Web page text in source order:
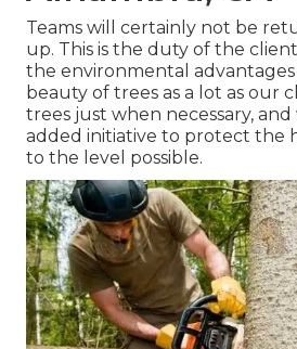
Teams will certainly not be
up. This is the duty of the
the environmental advantages
beauty of trees as a lot as our
trees just when necessary,
added initiative to protect the
to the level possible.